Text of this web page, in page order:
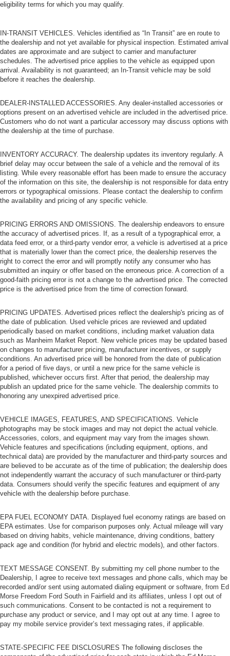
eligibility terms for which you may qualify.
IN-TRANSIT VEHICLES. Vehicles identified as “In Transit” are en route to
the dealership and not yet available for physical inspection. Estimated arrival
dates are approximate and are subject to carrier and manufacturer
schedules. The advertised price applies to the vehicle as equipped upon
arrival. Availability is not guaranteed; an In-Transit vehicle may be sold
before it reaches the dealership.
DEALER-INSTALLED ACCESSORIES. Any dealer-installed accessories or
options present on an advertised vehicle are included in the advertised price.
Customers who do not want a particular accessory may discuss options with
the dealership at the time of purchase.
INVENTORY ACCURACY. The dealership updates its inventory regularly. A
brief delay may occur between the sale of a vehicle and the removal of its
listing. While every reasonable effort has been made to ensure the accuracy
of the information on this site, the dealership is not responsible for data entry
errors or typographical omissions. Please contact the dealership to confirm
the availability and pricing of any specific vehicle.
PRICING ERRORS AND OMISSIONS. The dealership endeavors to ensure
the accuracy of advertised prices. If, as a result of a typographical error, a
data feed error, or a third-party vendor error, a vehicle is advertised at a price
that is materially lower than the correct price, the dealership reserves the
right to correct the error and will promptly notify any consumer who has
submitted an inquiry or offer based on the erroneous price. A correction of a
good-faith pricing error is not a change to the advertised price. The corrected
price is the advertised price from the time of correction forward.
PRICING UPDATES. Advertised prices reflect the dealership's pricing as of
the date of publication. Used vehicle prices are reviewed and updated
periodically based on market conditions, including market valuation data
such as Manheim Market Report. New vehicle prices may be updated based
on changes to manufacturer pricing, manufacturer incentives, or supply
conditions. An advertised price will be honored from the date of publication
for a period of five days, or until a new price for the same vehicle is
published, whichever occurs first. After that period, the dealership may
publish an updated price for the same vehicle. The dealership commits to
honoring any unexpired advertised price.
VEHICLE IMAGES, FEATURES, AND SPECIFICATIONS. Vehicle
photographs may be stock images and may not depict the actual vehicle.
Accessories, colors, and equipment may vary from the images shown.
Vehicle features and specifications (including equipment, options, and
technical data) are provided by the manufacturer and third-party sources and
are believed to be accurate as of the time of publication; the dealership does
not independently warrant the accuracy of such manufacturer or third-party
data. Consumers should verify the specific features and equipment of any
vehicle with the dealership before purchase.
EPA FUEL ECONOMY DATA. Displayed fuel economy ratings are based on
EPA estimates. Use for comparison purposes only. Actual mileage will vary
based on driving habits, vehicle maintenance, driving conditions, battery
pack age and condition (for hybrid and electric models), and other factors.
TEXT MESSAGE CONSENT. By submitting my cell phone number to the
Dealership, I agree to receive text messages and phone calls, which may be
recorded and/or sent using automated dialing equipment or software, from Ed
Morse Freedom Ford South in Fairfield and its affiliates, unless I opt out of
such communications. Consent to be contacted is not a requirement to
purchase any product or service, and I may opt out at any time. I agree to
pay my mobile service provider’s text messaging rates, if applicable.
STATE-SPECIFIC FEE DISCLOSURES The following discloses the